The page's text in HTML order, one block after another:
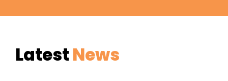
LatestNews